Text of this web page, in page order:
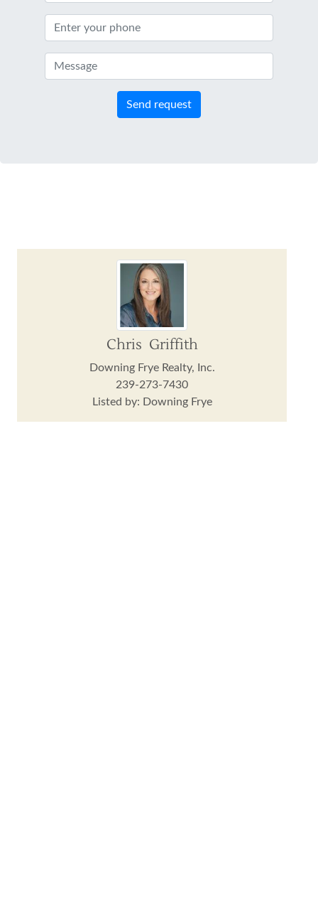
Send request
Chris Griffith
Downing Frye Realty, Inc.
239-273-7430
Listed by: Downing Frye